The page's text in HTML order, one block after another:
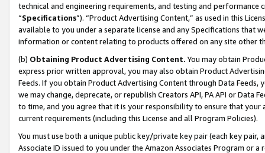
technical and engineering requirements, and testing and
“Specifications”). “Product Advertising Content,” as used in this
available to you under a separate license and any Specifications that
information or content relating to products offered on any site other
(b) Obtaining Product Advertising Content. You may obtain
express prior written approval, you may also obtain Product
Feeds. If you obtain Product Advertising Content through Data Feeds,
we may change, deprecate, or republish Creators API, PA API or Data
to time, and you agree that it is your responsibility to ensure that your
current requirements (including this License and all Program Policies).
You must use both a unique public key/private key pair (each key pair,
Associate ID issued to you under the Amazon Associates Program or